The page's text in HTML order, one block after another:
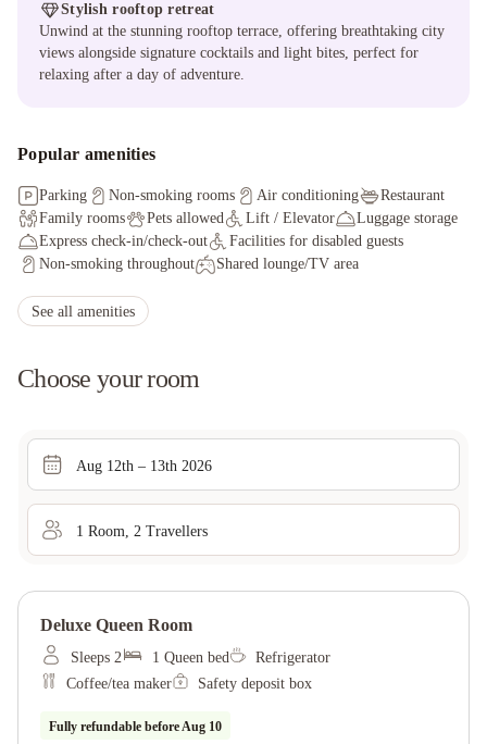
Stylish rooftop retreat
Unwind at the stunning rooftop terrace, offering breathtaking city
views alongside signature cocktails and light bites, perfect for
relaxing after a day of adventure.
Popular amenities
Parking Non-smoking rooms Air conditioning
Restaurant
Family rooms
Pets allowed Lift / Elevator
Luggage storage
Express check-in/check-out
Facilities for disabled guests
Non-smoking throughout
Shared lounge/TV area
Pet bowls
Staff adhere to local safety protocols
See all amenities
Choose your room
Aug 12th – 13th 2026
1 Room 2 Travellers
Deluxe Queen Room
Sleeps 2 1 Queen bed
Refrigerator
Coffee/tea maker
Safety deposit box
Fully refundable beforeAug 10